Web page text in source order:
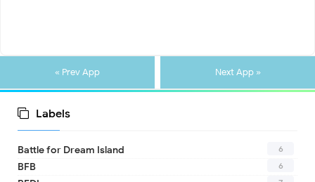
« Prev App Next App »
Labels
Battle for Dream Island 6
BFB 6